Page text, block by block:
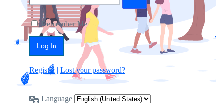
Remember Me
Register| Lost your password?
Language